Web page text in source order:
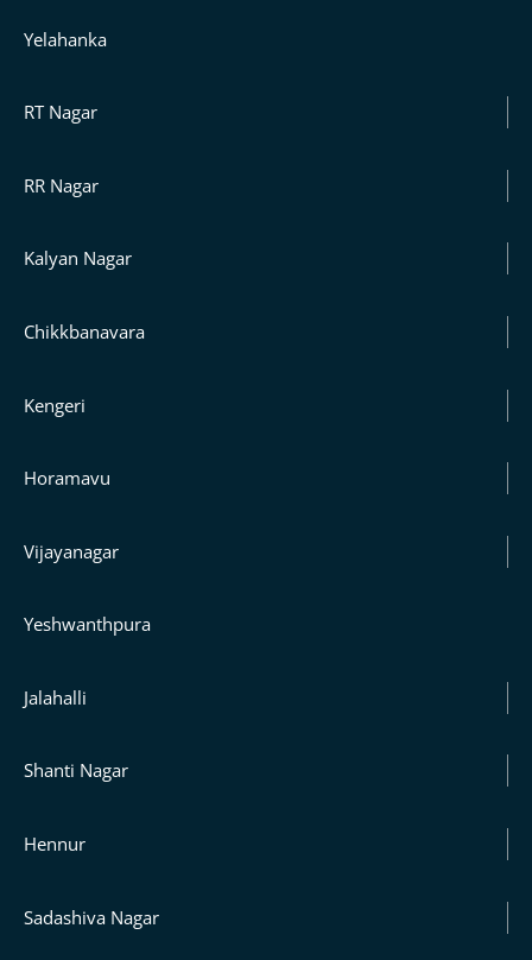
Yelahanka
RT Nagar
RR Nagar
Kalyan Nagar
Chikkbanavara
Kengeri
Horamavu
Vijayanagar
Yeshwanthpura
Jalahalli
Shanti Nagar
Hennur
Sadashiva Nagar